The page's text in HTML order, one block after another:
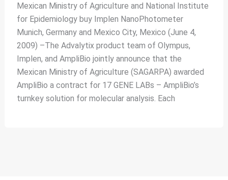
Mexican Ministry of Agriculture and National Institute
for Epidemiology buy Implen NanoPhotometer
Munich, Germany and Mexico City, Mexico (June 4,
2009) –The Advalytix product team of Olympus,
Implen, and AmpliBio jointly announce that the
Mexican Ministry of Agriculture (SAGARPA) awarded
AmpliBio a contract for 17 GENE LABs – AmpliBio’s
turnkey solution for molecular analysis. Each